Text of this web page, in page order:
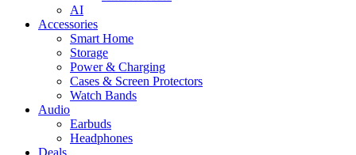
AI
Accessories
Smart Home
Storage
Power & Charging
Cases & Screen Protectors
Watch Bands
Audio
Earbuds
Headphones
Deals